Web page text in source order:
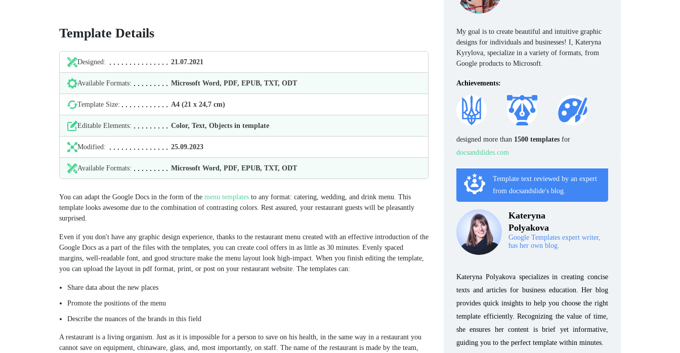
Template Details
Designed: 21.07.2021
Available Formats: Microsoft Word, PDF, EPUB, TXT, ODT
Template Size: А4 (21 х 24,7 cm)
Editable Elements: Color, Text, Objects in template
Modified: 25.09.2023
Available Formats: Microsoft Word, PDF, EPUB, TXT, ODT
You can adapt the Google Docs in the form of the menu templates to any format: catering, wedding, and drink menu. This
template looks awesome due to the combination of contrasting colors. Rest assured, your restaurant guests will be pleasantly
surprised.
Even if you don't have any graphic design experience, thanks to the restaurant menu created with an effective introduction of the
Google Docs as a part of the files with the templates, you can create cool offers in as little as 30 minutes. Evenly spaced
margins, well-readable font, and good structure make the menu layout look high-impact. When you finish editing the template,
you can upload the layout in pdf format, print, or post on your restaurant website. The templates can:
Share data about the new places
Promote the positions of the menu
Describe the nuances of the brands in this field
A restaurant is a living organism. Just as it is impossible for a person to save on his health, in the same way in a restaurant you
cannot save on equipment, chinaware, glass, and, most importantly, on staff. The name of the restaurant is made by the team,
My goal is to create beautiful and intuitive graphic
designs for individuals and businesses! I, Kateryna
Kyrylova, specialize in a variety of formats, from
Google products to Microsoft.
Achievements:
designed more than 1500 templates for
docsandslides.com
Template text reviewed by an expert
from docsandslide's blog.
Kateryna
Polyakova
Google Templates expert writer,
has her own blog.
Kateryna Polyakova specializes in creating concise
texts and articles for business education. Her blog
provides quick insights to help you choose the right
template efficiently. Recognizing the value of time,
she ensures her content is brief yet informative,
guiding you to the perfect template within minutes.